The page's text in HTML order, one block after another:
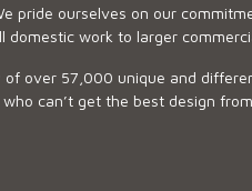
pride ourselves on our
domestic work to larger
over 57,000 unique and
can’t get the best design